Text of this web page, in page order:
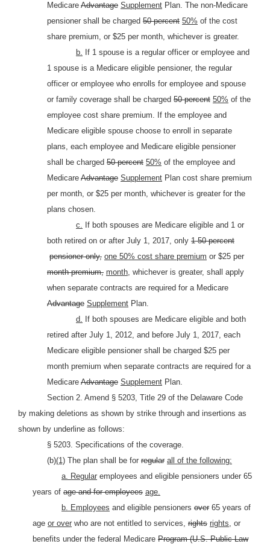
Medicare Advantage Supplement Plan. The non-Medicare
pensioner shall be charged 50 percent 50% of the cost
share premium, or $25 per month, whichever is greater.
b. If 1 spouse is a regular officer or employee and
1 spouse is a Medicare eligible pensioner, the regular
officer or employee who enrolls for employee and spouse
or family coverage shall be charged 50 percent 50% of the
employee cost share premium. If the employee and
Medicare eligible spouse choose to enroll in separate
plans, each employee and Medicare eligible pensioner
shall be charged 50 percent 50% of the employee and
Medicare Advantage Supplement Plan cost share premium
per month, or $25 per month, whichever is greater for the
plans chosen.
c. If both spouses are Medicare eligible and 1 or
both retired on or after July 1, 2017, only 1 50 percent
pensioner only, one 50% cost share premium or $25 per
month premium, month, whichever is greater, shall apply
when separate contracts are required for a Medicare
Advantage Supplement Plan.
d. If both spouses are Medicare eligible and both
retired after July 1, 2012, and before July 1, 2017, each
Medicare eligible pensioner shall be charged $25 per
month premium when separate contracts are required for a
Medicare Advantage Supplement Plan.
Section 2. Amend § 5203, Title 29 of the Delaware Code
by making deletions as shown by strike through and insertions as
shown by underline as follows:
§ 5203. Specifications of the coverage.
(b)(1) The plan shall be for regular all of the following:
a. Regular employees and eligible pensioners under 65
years of age and for employees age.
b. Employees and eligible pensioners over 65 years of
age or over who are not entitled to services, rights rights, or
benefits under the federal Medicare Program (U.S. Public Law